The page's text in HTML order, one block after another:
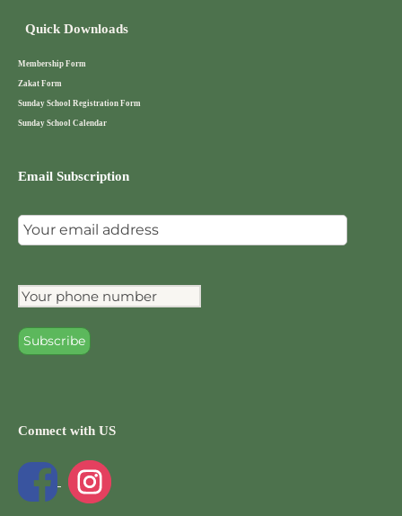
Quick Downloads
Membership Form
Zakat Form
Sunday School Registration Form
Sunday School Calendar
Email Subscription
Connect with US